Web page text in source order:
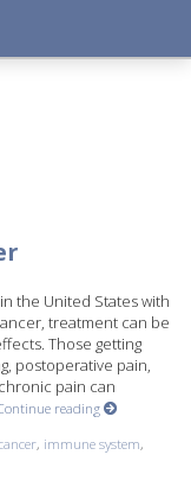
the United States with
treatment can be
Those getting
postoperative pain,
pain can
reading
, immune system,
cancer